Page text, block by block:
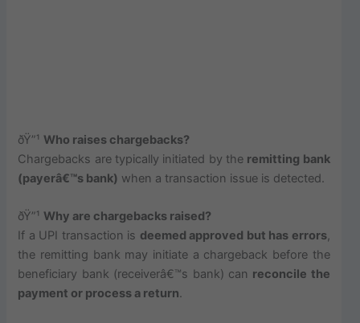
ðŸ”¹ Who raises chargebacks?
Chargebacks are typically initiated by the remitting bank
(payerâ€™s bank) when a transaction issue is detected.
ðŸ”¹ Why are chargebacks raised?
If a UPI transaction is deemed approved but has errors,
the remitting bank may initiate a chargeback before the
beneficiary bank (receiverâ€™s bank) can reconcile the
payment or process a return.